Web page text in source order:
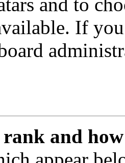
and to
If
and